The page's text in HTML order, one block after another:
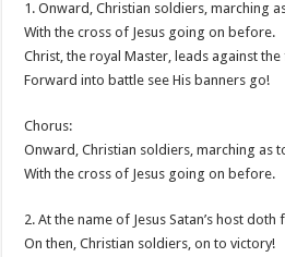
1. Onward, Christian soldiers, marching
With the cross of Jesus going on before.
Christ, the royal Master, leads against the
Forward into battle see His banners go!
Chorus:
Onward, Christian soldiers, marching as
With the cross of Jesus going on before.
2. At the name of Jesus Satan’s host doth
On then, Christian soldiers, on to victory!